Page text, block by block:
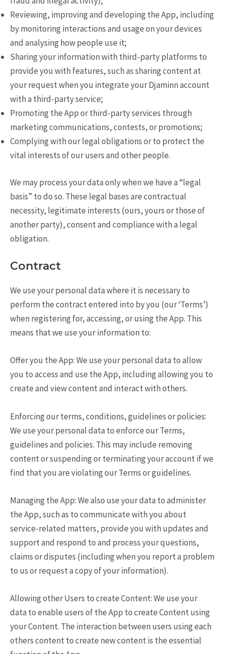
Reviewing, improving and developing the App, including
by monitoring interactions and usage on your devices
and analysing how people use it;
Sharing your information with third-party platforms to
provide you with features, such as sharing content at
your request when you integrate your Djaminn account
with a third-party service;
Promoting the App or third-party services through
marketing communications, contests, or promotions;
Complying with our legal obligations or to protect the
vital interests of our users and other people.
We may process your data only when we have a “legal
basis” to do so. These legal bases are contractual
necessity, legitimate interests (ours, yours or those of
another party), consent and compliance with a legal
obligation.
Contract
We use your personal data where it is necessary to
perform the contract entered into by you (our ‘Terms’)
when registering for, accessing, or using the App. This
means that we use your information to:
Offer you the App: We use your personal data to allow
you to access and use the App, including allowing you to
create and view content and interact with others.
Enforcing our terms, conditions, guidelines or policies:
We use your personal data to enforce our Terms,
guidelines and policies. This may include removing
content or suspending or terminating your account if we
find that you are violating our Terms or guidelines.
Managing the App: We also use your data to administer
the App, such as to communicate with you about
service-related matters, provide you with updates and
support and respond to and process your questions,
claims or disputes (including when you report a problem
to us or request a copy of your information).
Allowing other Users to create Content: We use your
data to enable users of the App to create Content using
your Content. The interaction between users using each
others content to create new content is the essential